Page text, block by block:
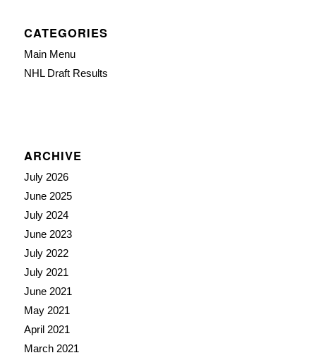
CATEGORIES
Main Menu
NHL Draft Results
ARCHIVE
July 2026
June 2025
July 2024
June 2023
July 2022
July 2021
June 2021
May 2021
April 2021
March 2021